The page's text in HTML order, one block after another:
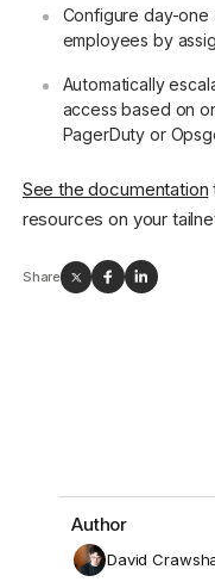
Configure day-one
employees by
Automatically
access based on
PagerDuty or
See the documentation
resources on your
Share
Author
David